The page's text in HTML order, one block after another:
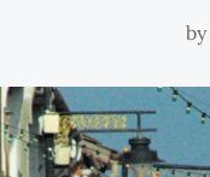
by